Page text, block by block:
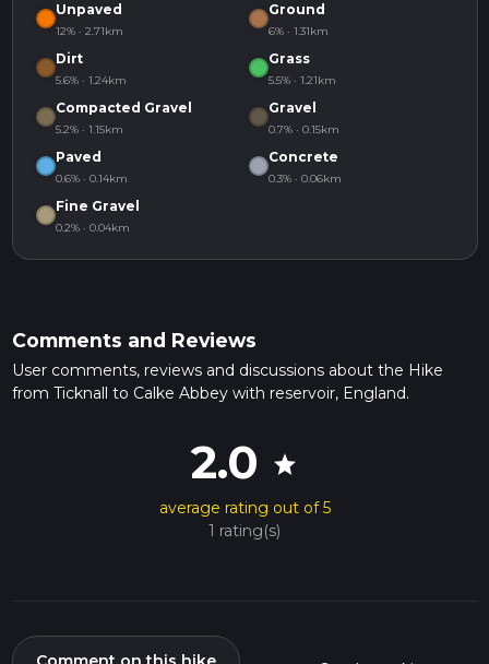
Unpaved
12% · 2.71km
Ground
6% · 1.31km
Dirt
5.6% · 1.24km
Grass
5.5% · 1.21km
Compacted Gravel
5.2% · 1.15km
Gravel
0.7% · 0.15km
Paved
0.6% · 0.14km
Concrete
0.3% · 0.06km
Fine Gravel
0.2% · 0.04km
Comments and Reviews
User comments, reviews and discussions about the Hike
from Ticknall to Calke Abbey with reservoir, England.
2.0 star
average rating out of 5
1 rating(s)